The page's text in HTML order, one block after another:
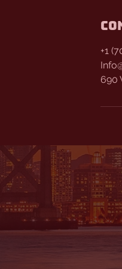
+1
690